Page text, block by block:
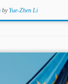
byYue-Zhen Li